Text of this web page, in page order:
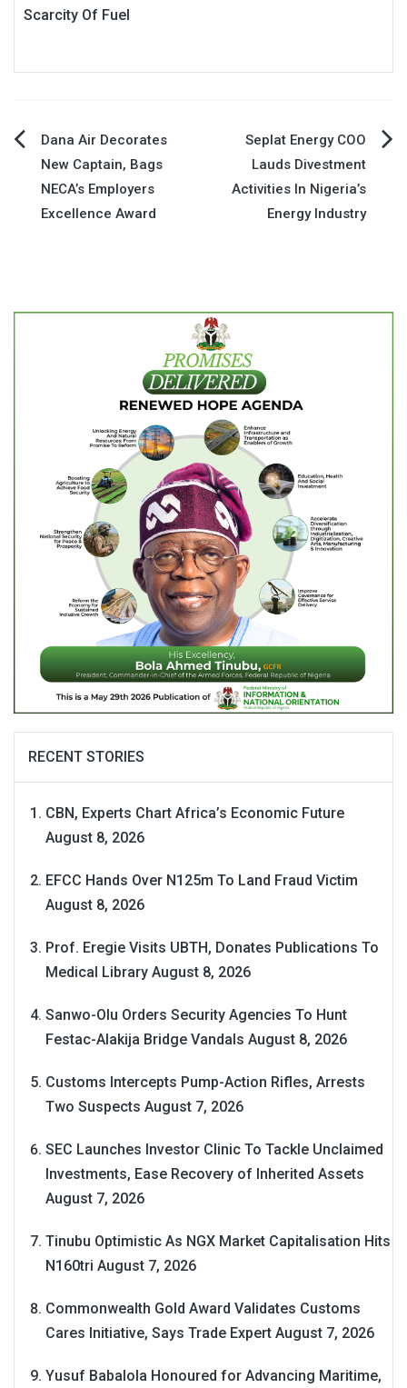
Scarcity Of Fuel
Post
navigation
Dana Air Decorates
New Captain, Bags
NECA’s Employers
Excellence Award
Seplat Energy COO
Lauds Divestment
Activities In Nigeria’s
Energy Industry
RECENT STORIES
CBN, Experts Chart Africa’s Economic Future
August 8, 2026
EFCC Hands Over N125m To Land Fraud Victim
August 8, 2026
Prof. Eregie Visits UBTH, Donates Publications To
Medical Library August 8, 2026
Sanwo-Olu Orders Security Agencies To Hunt
Festac-Alakija Bridge Vandals August 8, 2026
Customs Intercepts Pump-Action Rifles, Arrests
Two Suspects August 7, 2026
SEC Launches Investor Clinic To Tackle Unclaimed
Investments, Ease Recovery of Inherited Assets
August 7, 2026
Tinubu Optimistic As NGX Market Capitalisation Hits
N160tri August 7, 2026
Commonwealth Gold Award Validates Customs
Cares Initiative, Says Trade Expert August 7, 2026
Yusuf Babalola Honoured for Advancing Maritime,